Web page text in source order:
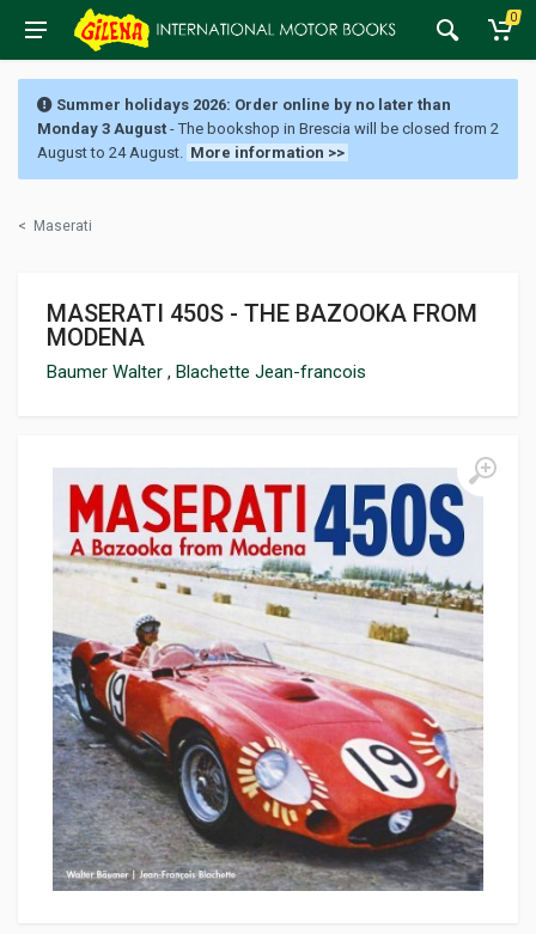
0
Summer holidays 2026: Order online by no later than
Monday 3 August - The bookshop in Brescia will be closed from 2
August to 24 August. More information >>
< Maserati
MASERATI 450S - THE BAZOOKA FROM
MODENA
Baumer Walter , Blachette Jean-francois